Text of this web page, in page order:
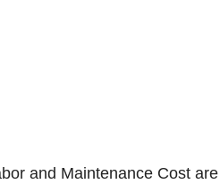
and Maintenance Cost